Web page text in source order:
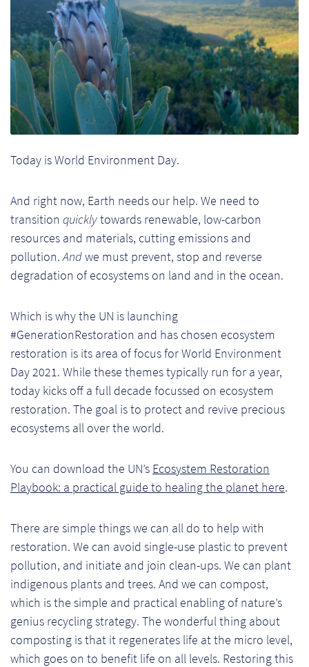
Today is World Environment Day.
And right now, Earth needs our help. We need to
transition quicklytowards renewable, low-carbon
resources and materials, cutting emissions and
pollution.Andwe must prevent, stop and reverse
degradation of ecosystems on land and in the ocean.
Which is why the UN is launching
#GenerationRestoration and has chosen ecosystem
restoration is its area of focus for World Environment
Day 2021. While these themes typically run for a year,
today kicks off a full decade focussed on ecosystem
restoration. The goal is to protect and revive precious
ecosystems all over the world.
You can download the UN’s Ecosystem Restoration
Playbook: a practical guide to healing the planet here.
There are simple things we can all do to help with
restoration. We can avoid single-use plastic to prevent
pollution, and initiate and join clean-ups. We can plant
indigenous plants and trees. And we can compost,
which is the simple and practical enabling of nature’s
genius recycling strategy. The wonderful thing about
composting is that it regenerates life at the micro level,
which goes on to benefit life on all levels. Restoring this